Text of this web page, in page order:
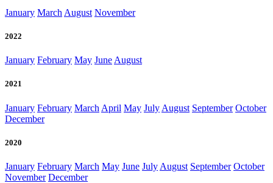
January March August November
2022
January February May June August
2021
January February March April May July August September October
December
2020
January February March May June July August September October
November December